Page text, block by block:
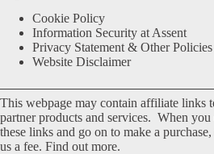
Cookie Policy
Information Security at Assent
Privacy Statement & Other Policies
Website Disclaimer
This webpage may contain affiliate links
partner products and services. When
these links and go on to make a
us a fee. Find out more.